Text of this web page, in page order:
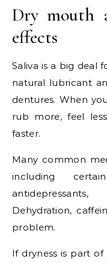
Dry mouth
effects
Saliva is a big deal
natural lubricant
dentures. When
rub more, feel
faster.
Many common
including
Dehydration,
problem.
If dryness is part